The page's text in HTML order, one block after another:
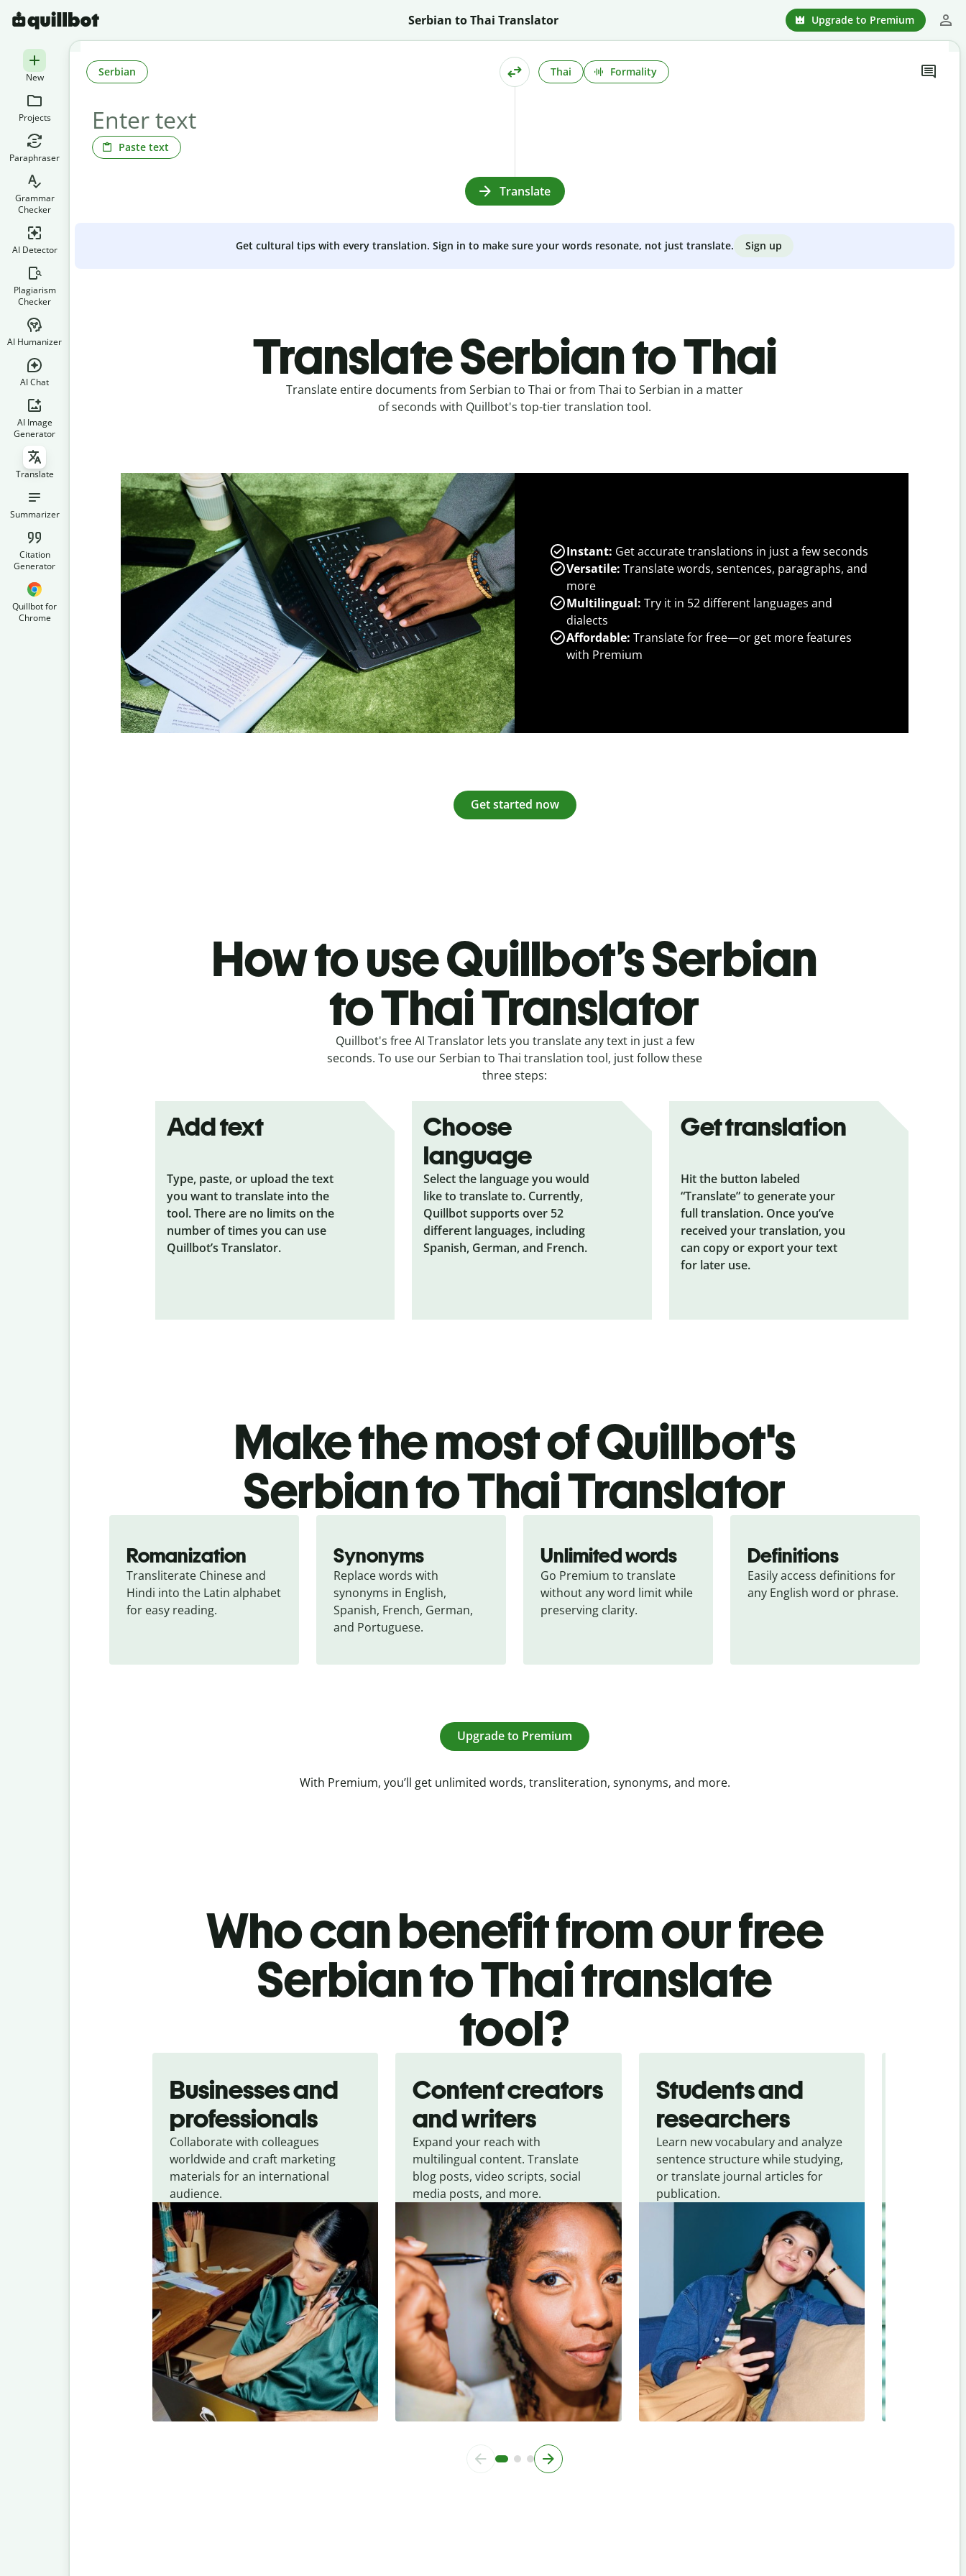
Serbian to Thai Translator Upgrade to Premium
New
Projects
Paraphraser
Grammar
Checker
AI Detector
Plagiarism
Checker
AI Humanizer
AI Chat
AI Image
Generator
Translate
Summarizer
Citation
Generator
Quillbot for
Chrome
Paste text
Serbian Thai Formality
Translate
Get cultural tips with every translation. Sign in to make sure your words resonate, not just translate. Sign up
Translate Serbian to Thai
Translate entire documents from Serbian to Thai or from Thai to Serbian in a matter
of seconds with Quillbot's top-tier translation tool.
Instant: Get accurate translations in just a few seconds
Versatile: Translate words, sentences, paragraphs, and
more
Multilingual: Try it in 52 different languages and
dialects
Affordable: Translate for free—or get more features
with Premium
Get started now
How to use Quillbot’s Serbian
to Thai Translator
Quillbot's free AI Translator lets you translate any text in just a few
seconds. To use our Serbian to Thai translation tool, just follow these
three steps:
Add text
Type, paste, or upload the text
you want to translate into the
tool. There are no limits on the
number of times you can use
Quillbot’s Translator.
Choose
language
Select the language you would
like to translate to. Currently,
Quillbot supports over 52
different languages, including
Spanish, German, and French.
Get translation
Hit the button labeled
“Translate” to generate your
full translation. Once you’ve
received your translation, you
can copy or export your text
for later use.
Make the most of Quillbot's
Serbian to Thai Translator
Romanization
Transliterate Chinese and
Hindi into the Latin alphabet
for easy reading.
Synonyms
Replace words with
synonyms in English,
Spanish, French, German,
and Portuguese.
Unlimited words
Go Premium to translate
without any word limit while
preserving clarity.
Definitions
Easily access definitions for
any English word or phrase.
Upgrade to Premium
With Premium, you’ll get unlimited words, transliteration, synonyms, and more.
Who can benefit from our free
Serbian to Thai translate
tool?
Businesses and
professionals
Collaborate with colleagues
worldwide and craft marketing
materials for an international
audience.
Content creators
and writers
Expand your reach with
multilingual content. Translate
blog posts, video scripts, social
media posts, and more.
Students and
researchers
Learn new vocabulary and analyze
sentence structure while studying,
or translate journal articles for
publication.